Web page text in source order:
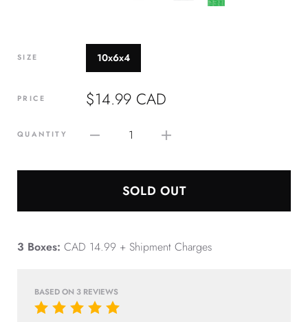
SIZE 10x6x4
PRICE $14.99 CAD
QUANTITY 1
SOLD OUT
3 Boxes: CAD 14.99 + Shipment Charges
BASED ON 3 REVIEWS